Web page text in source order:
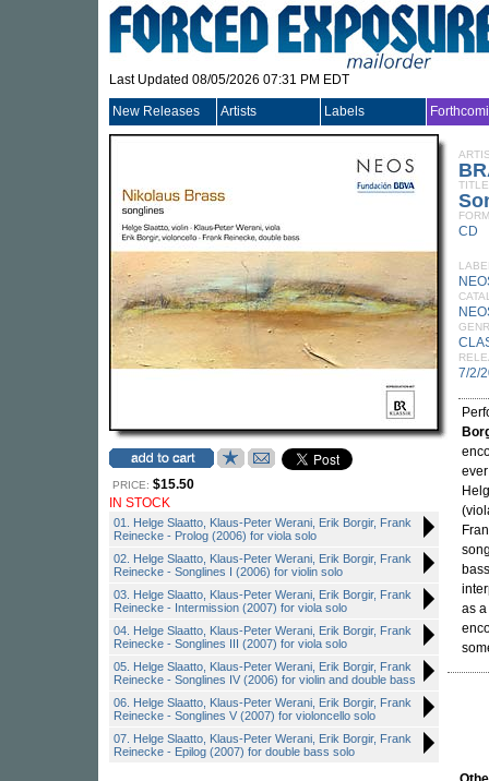
Last Updated 08/05/2026 07:31 PM EDT
New Releases Artists Labels
PRICE: $15.50
IN STOCK
01. Helge Slaatto, Klaus-Peter Werani, Erik Borgir, Frank
Reinecke - Prolog (2006) for viola solo
02. Helge Slaatto, Klaus-Peter Werani, Erik Borgir, Frank
Reinecke - Songlines I (2006) for violin solo
03. Helge Slaatto, Klaus-Peter Werani, Erik Borgir, Frank
Reinecke - Intermission (2007) for viola solo
04. Helge Slaatto, Klaus-Peter Werani, Erik Borgir, Frank
Reinecke - Songlines III (2007) for viola solo
05. Helge Slaatto, Klaus-Peter Werani, Erik Borgir, Frank
Reinecke - Songlines IV (2006) for violin and double bass
06. Helge Slaatto, Klaus-Peter Werani, Erik Borgir, Frank
Reinecke - Songlines V (2007) for violoncello solo
07. Helge Slaatto, Klaus-Peter Werani, Erik Borgir, Frank
Reinecke - Epilog (2007) for double bass solo
TITLE
CD
7/2/
as